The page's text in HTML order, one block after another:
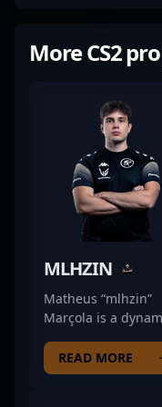
More CS2
MLHZIN
Matheus “mlhzin”
Marçola is a
world of Counter-
2, renowned for his
READ MORE